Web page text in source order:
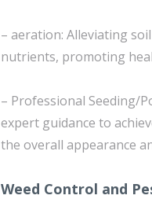
– aeration: Alleviating
nutrients, promoting
– Professional Seeding/
expert guidance to
the overall appearance
Weed Control and